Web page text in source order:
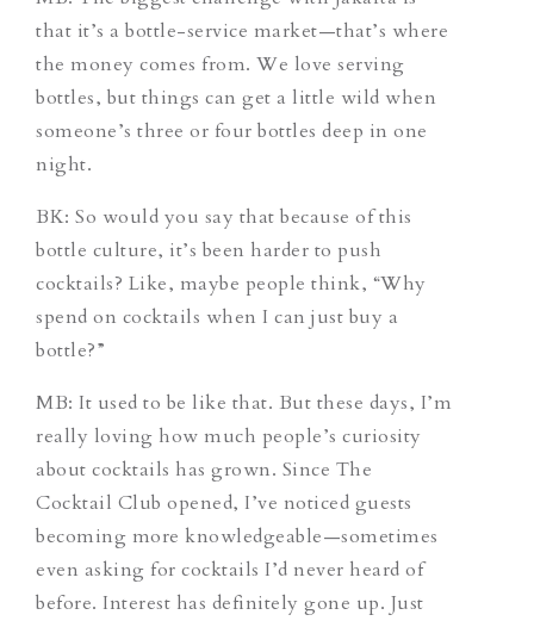
that it’s a bottle-service market—that’s where
the money comes from. We love serving
bottles, but things can get a little wild when
someone’s three or four bottles deep in one
night.
BK: So would you say that because of this
bottle culture, it’s been harder to push
cocktails? Like, maybe people think, “Why
spend on cocktails when I can just buy a
bottle?”
MB: It used to be like that. But these days, I’m
really loving how much people’s curiosity
about cocktails has grown. Since The
Cocktail Club opened, I’ve noticed guests
becoming more knowledgeable—sometimes
even asking for cocktails I’d never heard of
before. Interest has definitely gone up. Just